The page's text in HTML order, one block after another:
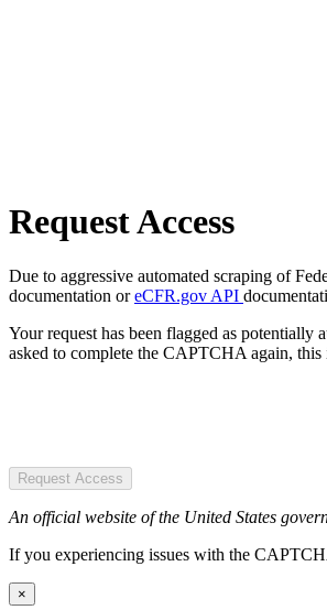
Request Access
Due to aggressive automated scraping of
documentation oreCFR.gov API
Your request has been flagged as
asked to complete the CAPTCHA again,
Request Access
An official website of the United States
If you experiencing issues with the
×